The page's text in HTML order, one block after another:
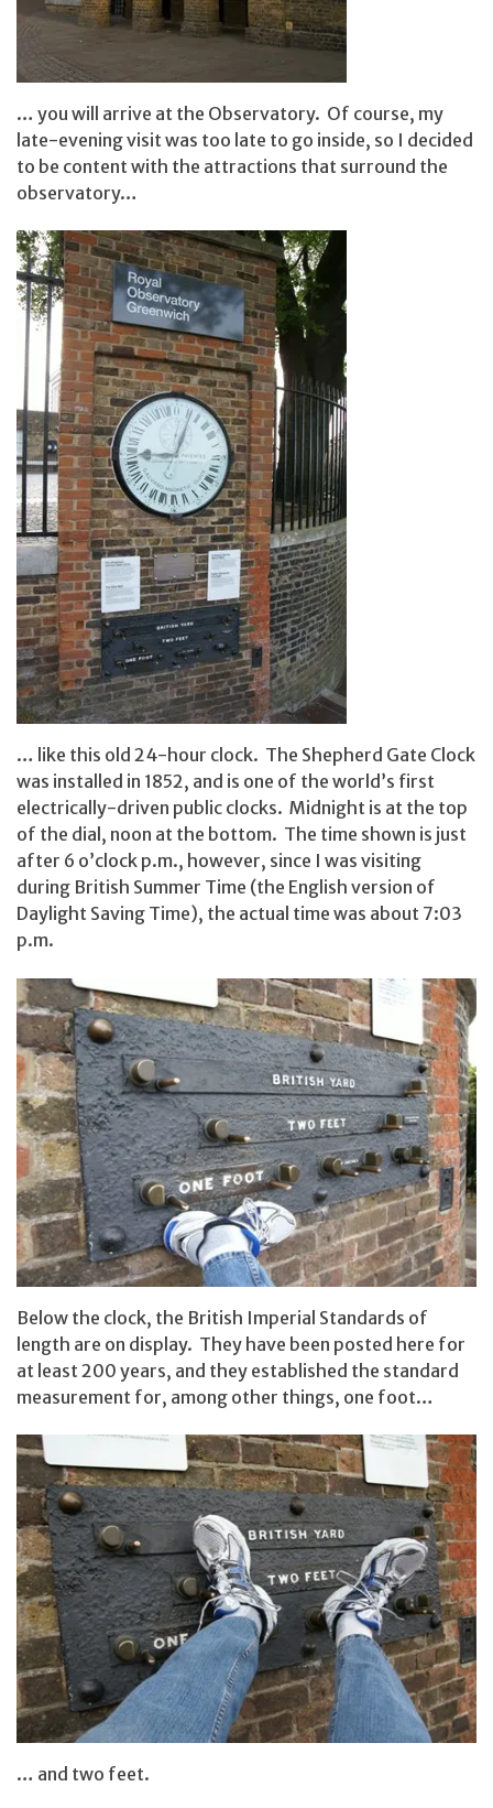
… you will arrive at the Observatory. Of course, my
late-evening visit was too late to go inside, so I decided
to be content with the attractions that surround the
observatory…
… like this old 24-hour clock. The Shepherd Gate Clock
was installed in 1852, and is one of the world’s first
electrically-driven public clocks. Midnight is at the top
of the dial, noon at the bottom. The time shown is just
after 6 o’clock p.m., however, since I was visiting
during British Summer Time (the English version of
Daylight Saving Time), the actual time was about 7:03
p.m.
Below the clock, the British Imperial Standards of
length are on display. They have been posted here for
at least 200 years, and they established the standard
measurement for, among other things, one foot…
… and two feet.